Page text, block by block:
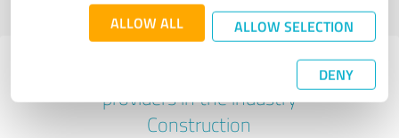
ALLOW ALL ALLOW SELECTION
DENY
profile
Experiences with other service
providers in the industry
Construction